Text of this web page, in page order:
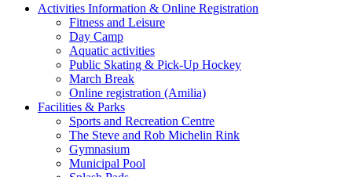
Activities Information & Online Registration
Fitness and Leisure
Day Camp
Aquatic activities
Public Skating & Pick-Up Hockey
March Break
Online registration (Amilia)
Facilities & Parks
Sports and Recreation Centre
The Steve and Rob Michelin Rink
Gymnasium
Municipal Pool